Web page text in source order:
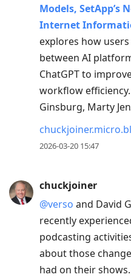
Models, SetApp’s
Internet
explores how
between AI
ChatGPT to
workflow efficiency.
Ginsburg, Marty
2026-03-20 15:47
chuckjoiner
@verso and David
recently
podcasting
about those
had on their